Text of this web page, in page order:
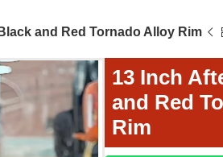
and Red Tornado Alloy Rim
13 Inch
and Red
Rim